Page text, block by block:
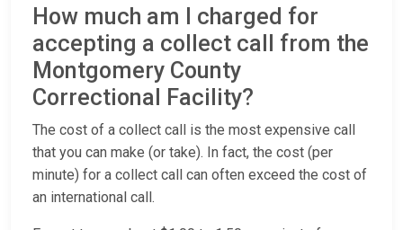
How much am I charged for
accepting a collect call from the
Montgomery County
Correctional Facility?
The cost of a collect call is the most expensive call
that you can make (or take). In fact, the cost (per
minute) for a collect call can often exceed the cost of
an international call.